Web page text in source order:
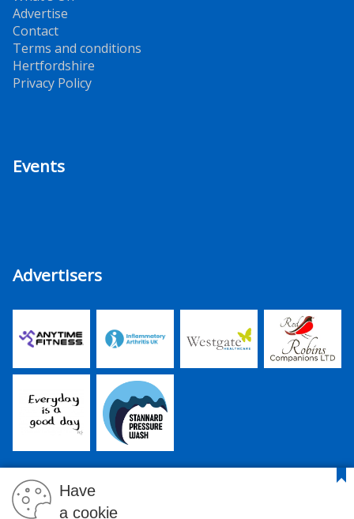
Advertise
Contact
Terms and conditions
Hertfordshire
Privacy Policy
Events
Advertisers
Have
a cookie